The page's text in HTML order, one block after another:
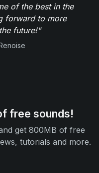
of the best in the
forward to more
future!"
free sounds!
get 800MB of free
tutorials and more.